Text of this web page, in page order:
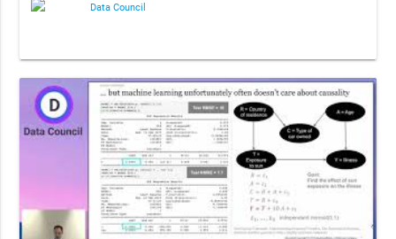
Data Council